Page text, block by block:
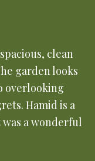
clean
garden looks
overlooking
Hamid is a
a wonderful